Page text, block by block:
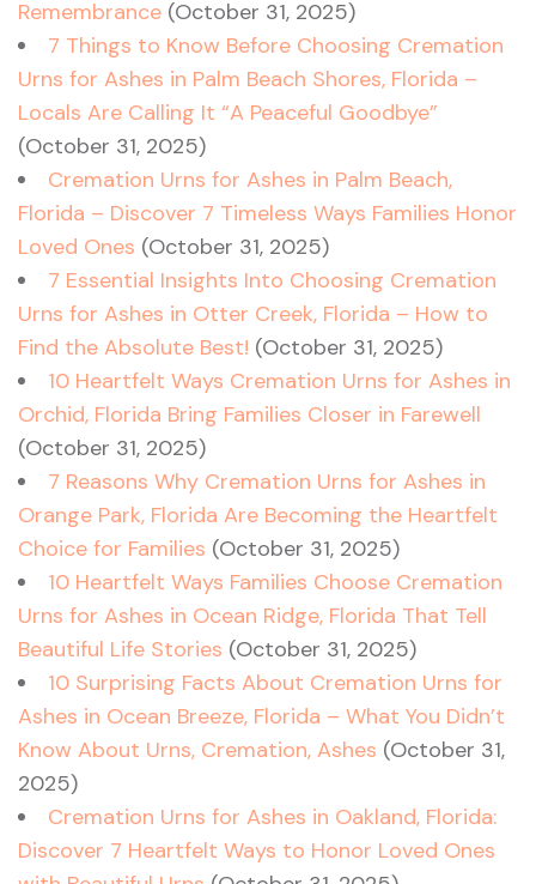
Remembrance (October 31, 2025)
7 Things to Know Before Choosing Cremation
Urns for Ashes in Palm Beach Shores, Florida –
Locals Are Calling It “A Peaceful Goodbye”
(October 31, 2025)
Cremation Urns for Ashes in Palm Beach,
Florida – Discover 7 Timeless Ways Families Honor
Loved Ones (October 31, 2025)
7 Essential Insights Into Choosing Cremation
Urns for Ashes in Otter Creek, Florida – How to
Find the Absolute Best! (October 31, 2025)
10 Heartfelt Ways Cremation Urns for Ashes in
Orchid, Florida Bring Families Closer in Farewell
(October 31, 2025)
7 Reasons Why Cremation Urns for Ashes in
Orange Park, Florida Are Becoming the Heartfelt
Choice for Families (October 31, 2025)
10 Heartfelt Ways Families Choose Cremation
Urns for Ashes in Ocean Ridge, Florida That Tell
Beautiful Life Stories (October 31, 2025)
10 Surprising Facts About Cremation Urns for
Ashes in Ocean Breeze, Florida – What You Didn’t
Know About Urns, Cremation, Ashes (October 31,
2025)
Cremation Urns for Ashes in Oakland, Florida:
Discover 7 Heartfelt Ways to Honor Loved Ones